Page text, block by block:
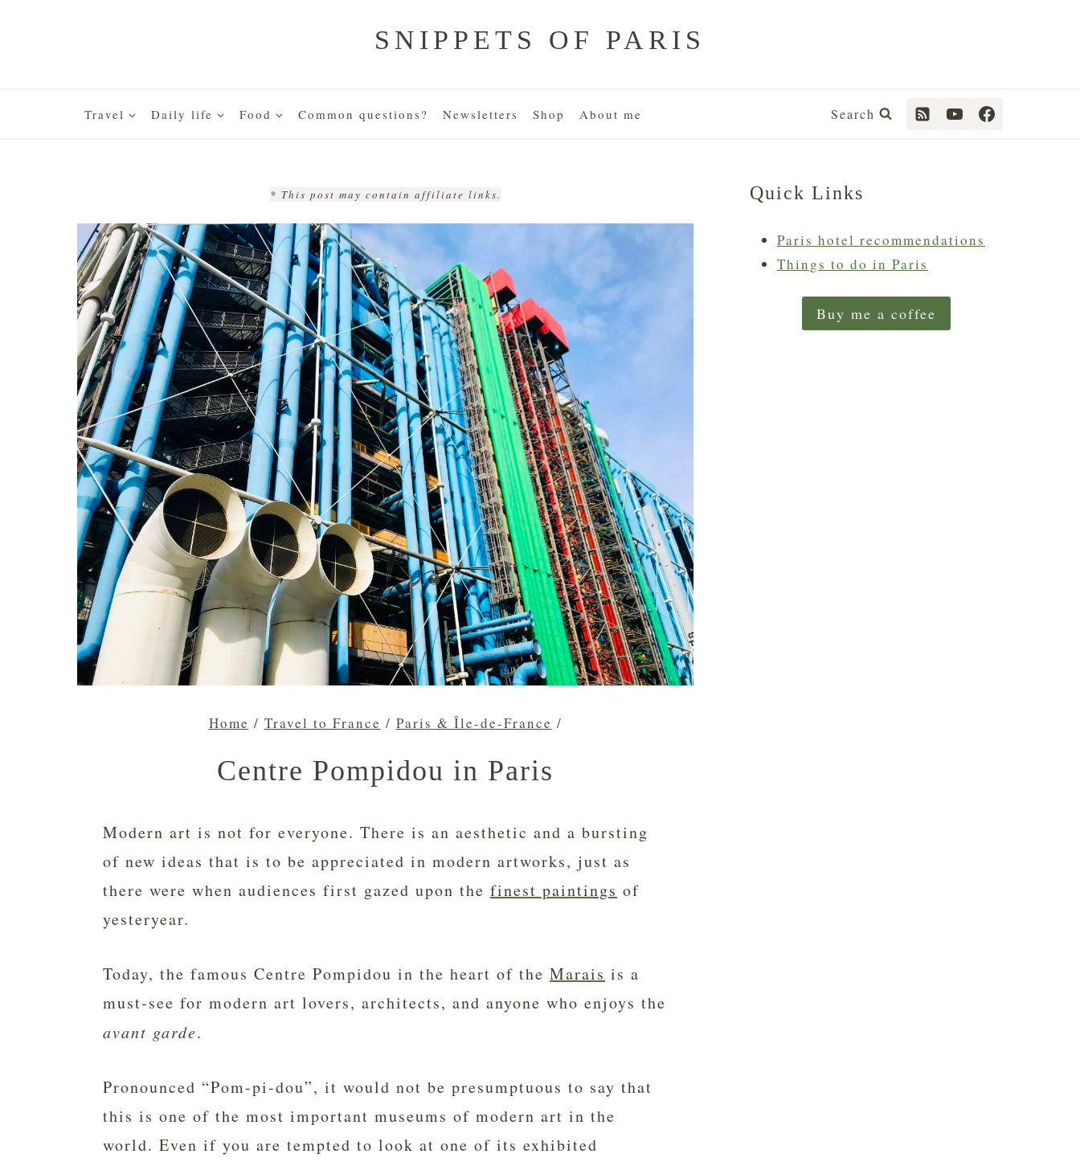
SNIPPETS OF PARIS
Travel Daily life Food Common questions? Newsletters Shop About me Search
* This post may contain affiliate links.
Home / Travel to France / Paris & Île-de-France /
Centre Pompidou in Paris
Modern art is not for everyone. There is an aesthetic and a bursting
of new ideas that is to be appreciated in modern artworks, just as
there were when audiences first gazed upon the finest paintings of
yesteryear.
Today, the famous Centre Pompidou in the heart of the Marais is a
must-see for modern art lovers, architects, and anyone who enjoys the
avant garde.
Pronounced “Pom-pi-dou”, it would not be presumptuous to say that
this is one of the most important museums of modern art in the
world. Even if you are tempted to look at one of its exhibited
Quick Links
Paris hotel recommendations
Things to do in Paris
Buy me a coffee